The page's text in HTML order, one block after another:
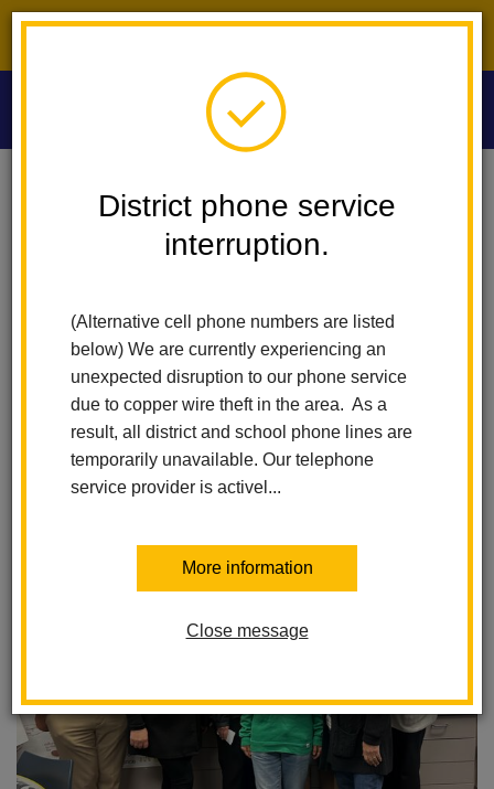
District phone service
interruption.
(Alternative cell phone numbers are listed
below) We are currently experiencing an
unexpected disruption to our phone service
due to copper wire theft in the area. As a
result, all district and school phone lines are
temporarily unavailable. Our telephone
service provider is activel...
More information
Close message
Las Lomas Elementary
Congratulations Wai “Shirley” Asato Our LHCSD Classified Employee Of
Congratulations Wai
“Shirley” Asato Our LHCSD
Classified Employee of the
Year
Posted February 24, 2026